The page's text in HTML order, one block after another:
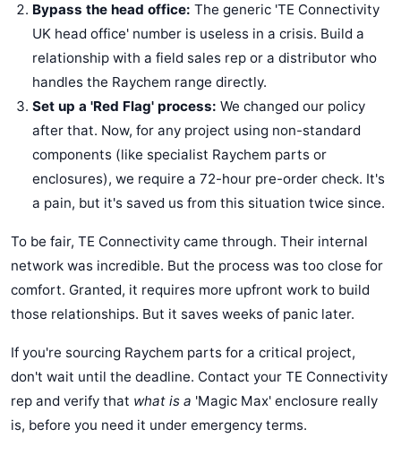
Bypass the head office: The generic 'TE Connectivity
UK head office' number is useless in a crisis. Build a
relationship with a field sales rep or a distributor who
handles the Raychem range directly.
Set up a 'Red Flag' process: We changed our policy
after that. Now, for any project using non-standard
components (like specialist Raychem parts or
enclosures), we require a 72-hour pre-order check. It's
a pain, but it's saved us from this situation twice since.
To be fair, TE Connectivity came through. Their internal
network was incredible. But the process was too close for
comfort. Granted, it requires more upfront work to build
those relationships. But it saves weeks of panic later.
If you're sourcing Raychem parts for a critical project,
don't wait until the deadline. Contact your TE Connectivity
rep and verify that what is a 'Magic Max' enclosure really
is, before you need it under emergency terms.